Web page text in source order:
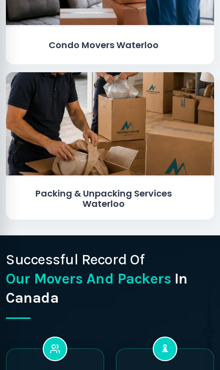
Condo Movers Waterloo
Packing & Unpacking Services
Waterloo
Successful Record Of
Our Movers And Packers In
Canada